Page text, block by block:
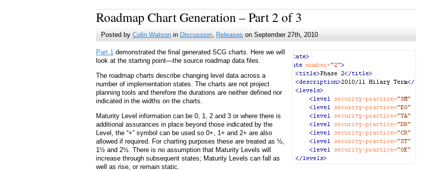
Roadmap Chart Generation – Part 2 of 3
Posted byColin Watson in Discussion, Releases on September 27th, 2010
Part 1 demonstrated the final generated SCG charts. Here we will
look at the starting point—the source roadmap data files.
The roadmap charts describe changing level data across a
number of implementation states. The charts are not project
planning tools and therefore the durations are neither defined nor
indicated in the widths on the charts.
Maturity Level information can be 0, 1, 2 and 3 or where there is
additional assurances in place beyond those indicated by the
Level, the “+” symbol can be used so 0+, 1+ and 2+ are also
allowed if required. For charting purposes these are treated as ½,
1½ and 2½. There is no assumption that Maturity Levels will
increase through subsequent states; Maturity Levels can fall as
well as rise, or remain static.